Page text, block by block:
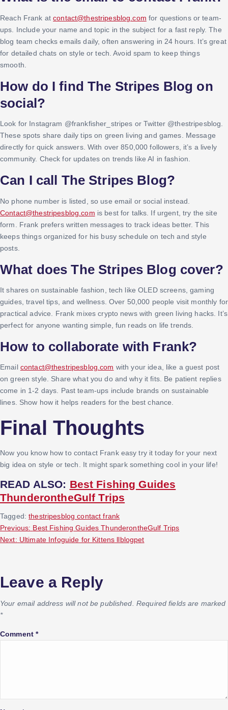
Reach Frank atcontact@thestripesblog.com for questions or team-
ups. Include your name and topic in the subject for a fast reply. The
blog team checks emails daily, often answering in 24 hours. It’s great
for detailed chats on style or tech. Avoid spam to keep things
smooth.
How do I find The Stripes Blog on
social?
Look for Instagram @frankfisher_stripes or Twitter @thestripesblog.
These spots share daily tips on green living and games. Message
directly for quick answers. With over 850,000 followers, it’s a lively
community. Check for updates on trends like AI in fashion.
Can I call The Stripes Blog?
No phone number is listed, so use email or social instead.
Contact@thestripesblog.com is best for talks. If urgent, try the site
form. Frank prefers written messages to track ideas better. This
keeps things organized for his busy schedule on tech and style
posts.
What does The Stripes Blog cover?
It shares on sustainable fashion, tech like OLED screens, gaming
guides, travel tips, and wellness. Over 50,000 people visit monthly for
practical advice. Frank mixes crypto news with green living hacks. It’s
perfect for anyone wanting simple, fun reads on life trends.
How to collaborate with Frank?
Email contact@thestripesblog.com with your idea, like a guest post
on green style. Share what you do and why it fits. Be patient replies
come in 1-2 days. Past team-ups include brands on sustainable
lines. Show how it helps readers for the best chance.
Final Thoughts
Now you know how to contact Frank easy try it today for your next
big idea on style or tech. It might spark something cool in your life!
READ ALSO: Best Fishing Guides
ThunderontheGulf Trips
Tagged:thestripesblog contact frank
P
s
t
n
Previous: Best Fishing Guides ThunderontheGulf Trips
Next: Ultimate Infoguide for Kittens llblogpet
Leave a Reply
Your email address will not be published. Required fields are marked
*
Comment*